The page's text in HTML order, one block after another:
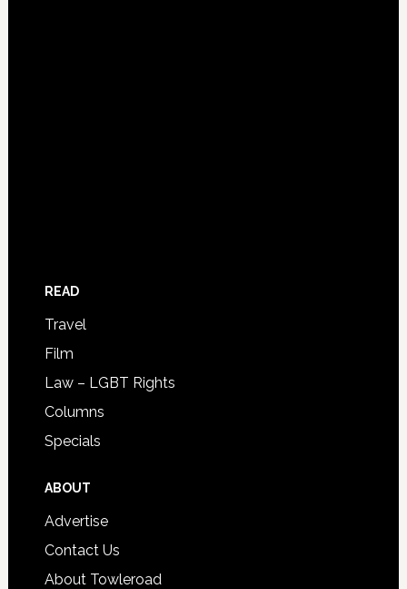
READ
Travel
Film
Law – LGBT Rights
Columns
Specials
ABOUT
Advertise
Contact Us
About Towleroad